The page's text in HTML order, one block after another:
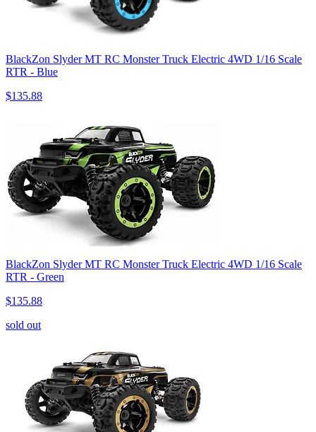
BlackZon Slyder MT RC Monster Truck Electric 4WD 1/16 Scale
RTR - Blue
$135.88
BlackZon Slyder MT RC Monster Truck Electric 4WD 1/16 Scale
RTR - Green
$135.88
sold out